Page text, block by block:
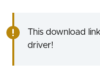
This download
driver!